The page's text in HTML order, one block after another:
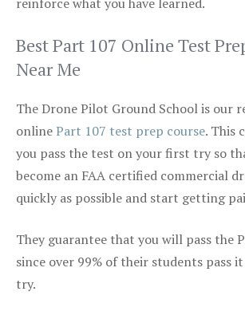
Best Part 107 Online Test
Near Me
The Drone Pilot Ground School is our
onlinePart 107 test prep course. This
you pass the test on your first try so
become an FAA certified commercial
quickly as possible and start getting
They guarantee that you will pass the
since over 99% of their students pass
try.